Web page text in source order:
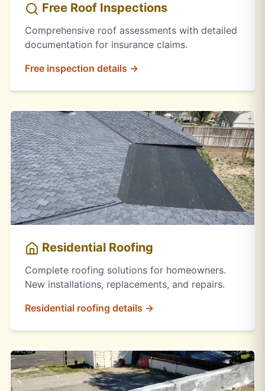
Free Roof Inspections
Comprehensive roof assessments with detailed
documentation for insurance claims.
Free inspection details →
Residential Roofing
Complete roofing solutions for homeowners.
New installations, replacements, and repairs.
Residential roofing details →